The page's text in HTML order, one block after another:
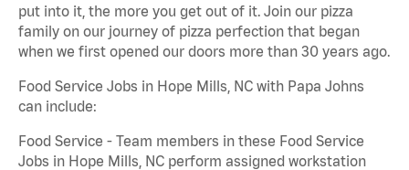
put into it, the more you get out of it. Join our pizza
family on our journey of pizza perfection that began
when we first opened our doors more than 30 years ago.
Food Service Jobs in Hope Mills, NC with Papa Johns
can include:
Food Service - Team members in these Food Service
Jobs in Hope Mills, NC perform assigned workstation